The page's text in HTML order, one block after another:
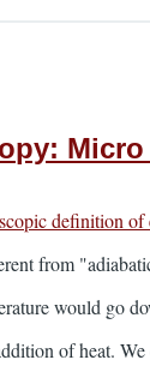
definition
from
would go
of heat.